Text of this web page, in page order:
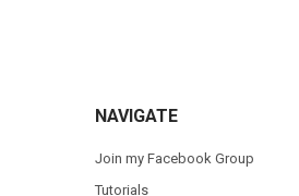
NAVIGATE
Join my Facebook Group
Tutorials